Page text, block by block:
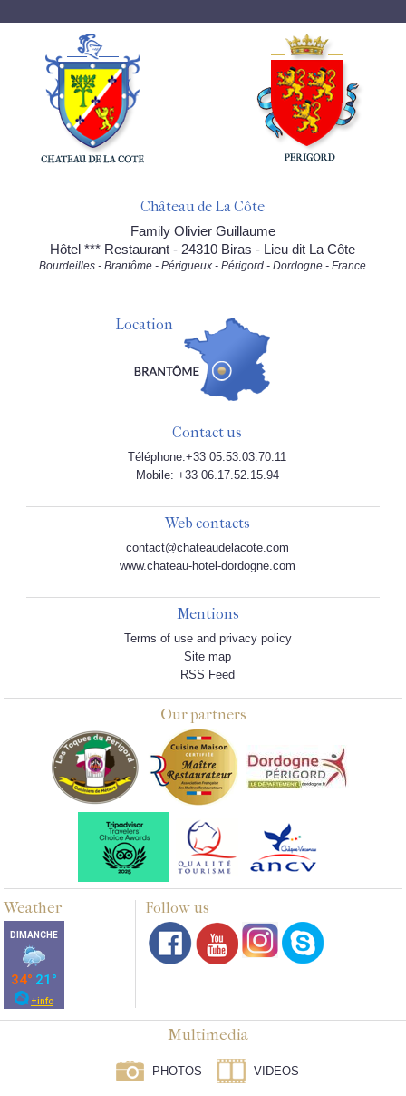
Château de La Côte
Family Olivier Guillaume
Hôtel *** Restaurant - 24310 Biras - Lieu dit La Côte
Bourdeilles - Brantôme - Périgueux - Périgord - Dordogne - France
Location
Contact us
Téléphone:+33 05.53.03.70.11
Mobile: +33 06.17.52.15.94
Web contacts
contact@chateaudelacote.com
www.chateau-hotel-dordogne.com
Mentions
Terms of use and privacy policy
Site map
RSS Feed
Our partners
Weather Follow us
Multimedia
PHOTOS VIDEOS